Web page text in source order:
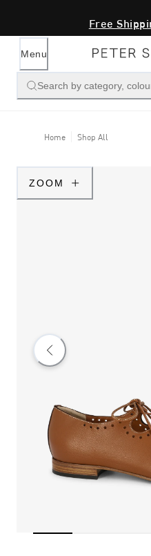
Free
Menu
Search by category,
Home Shop All
ZOOM